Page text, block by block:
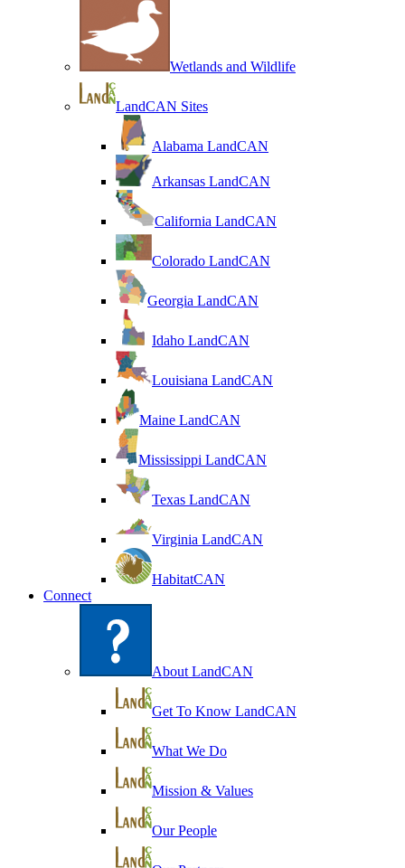
Wetlands and Wildlife
LandCAN Sites
Alabama LandCAN
Arkansas LandCAN
California LandCAN
Colorado LandCAN
Georgia LandCAN
Idaho LandCAN
Louisiana LandCAN
Maine LandCAN
Mississippi LandCAN
Texas LandCAN
Virginia LandCAN
HabitatCAN
Connect
About LandCAN
Get To Know LandCAN
What We Do
Mission & Values
Our People